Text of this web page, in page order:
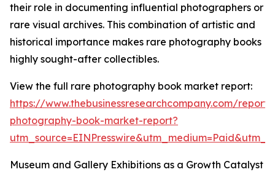
their role in documenting influential photographers or
rare visual archives. This combination of artistic and
historical importance makes rare photography books
highly sought-after collectibles.
View the full rare photography book market report:
https://www.thebusinessresearchcompany.com/
photography-book-market-report?
Museum and Gallery Exhibitions as a Growth Catalyst